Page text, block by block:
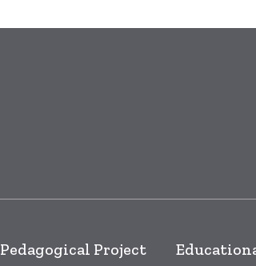
Pedagogical Project